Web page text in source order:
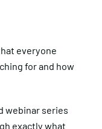
everyone
for and how
webinar series
exactly what